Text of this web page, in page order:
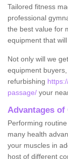
Tailored fitness
professional
the best value for
equipment that
Not only will we
equipment
refurbishing
passage/ your
Advantages
Performing
many health
your muscles in
host of different